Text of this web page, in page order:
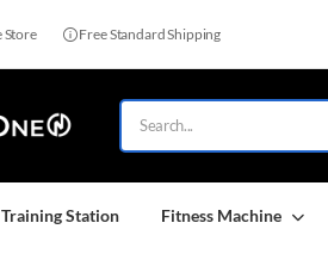
Store Free Standard Shipping
Station Fitness Machine